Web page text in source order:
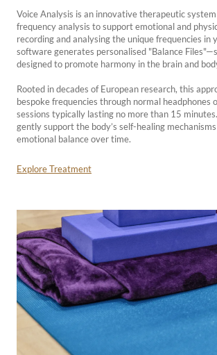
Voice Analysis is an innovative therapeutic
frequency analysis to support emotional and
recording and analysing the unique frequencies in
software generates personalised "Balance
designed to promote harmony in the brain and
Rooted in decades of European research, this
bespoke frequencies through normal headphones
sessions typically lasting no more than 15
gently support the body’s self-healing
emotional balance over time.
Explore Treatment